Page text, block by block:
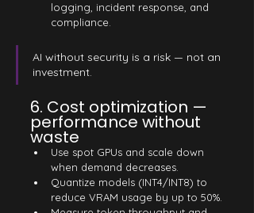
logging, incident response, and
compliance.
AI without security is a risk — not an
investment.
6. Cost optimization —
performance without
waste
Use spot GPUs and scale down
when demand decreases.
Quantize models (INT4/INT8) to
reduce VRAM usage by up to 50%.